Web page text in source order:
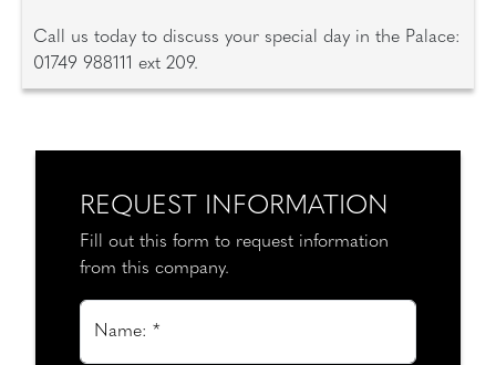
Call us today to discuss your special day in the Palace:
01749 988111 ext 209.
REQUEST INFORMATION
Fill out this form to request information
from this company.
Name: *